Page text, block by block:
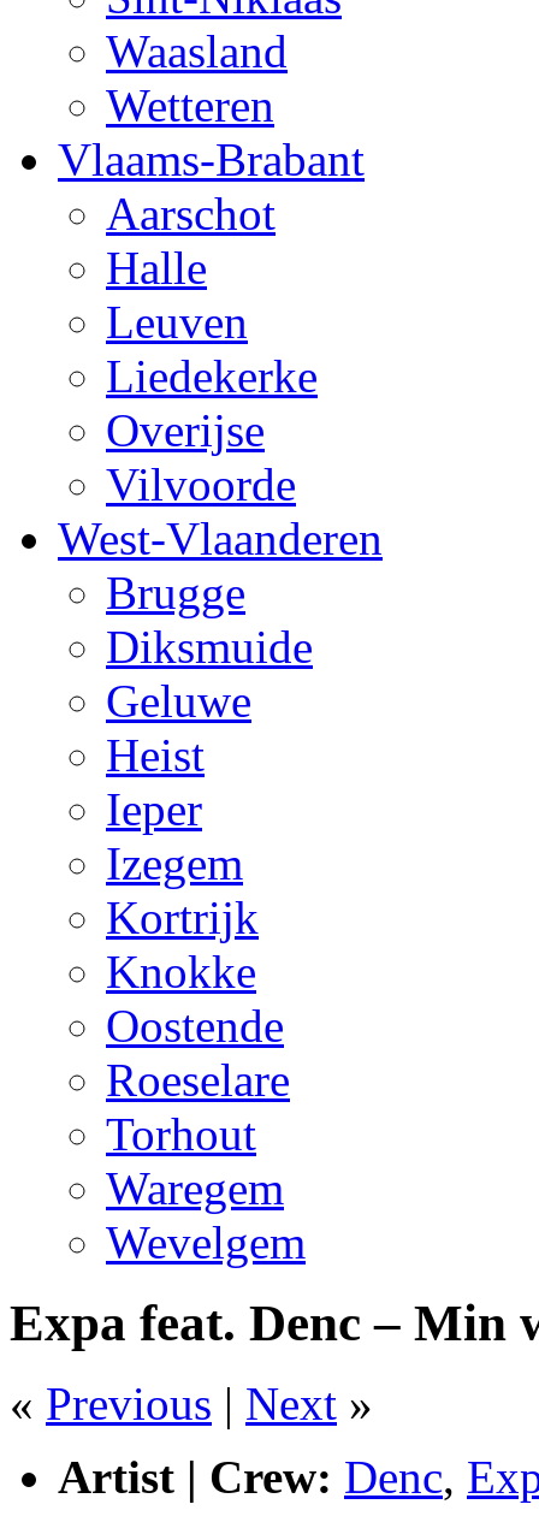
Waasland
Wetteren
Vlaams-Brabant
Aarschot
Halle
Leuven
Liedekerke
Overijse
Vilvoorde
West-Vlaanderen
Brugge
Diksmuide
Geluwe
Heist
Ieper
Izegem
Kortrijk
Knokke
Oostende
Roeselare
Torhout
Waregem
Wevelgem
Expa feat. Denc – Min
« Previous | Next »
Artist | Crew: Denc,